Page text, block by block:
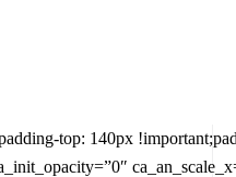
top: 140px